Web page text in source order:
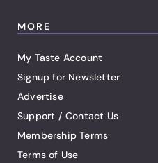
MORE
My Taste Account
Signup for Newsletter
Advertise
Support / Contact Us
Membership Terms
Terms of Use